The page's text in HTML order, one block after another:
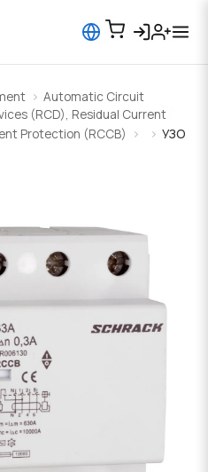
Automatic Circuit
(RCD), Residual Current
Protection (RCCB)
УЗО